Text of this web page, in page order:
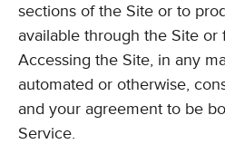
sections of the Site or to
available through the Site or
Accessing the Site, in any
automated or otherwise,
and your agreement to be
Service.